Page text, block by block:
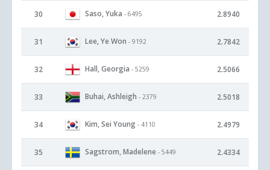
30 Saso, Yuka - 6495 2.8940
31 Lee, Ye Won - 9192 2.7842
32 Hall, Georgia - 5259 2.5066
33 Buhai, Ashleigh - 2379 2.5018
34 Kim, Sei Young - 4110 2.4979
35 Sagstrom, Madelene - 5449 2.4334